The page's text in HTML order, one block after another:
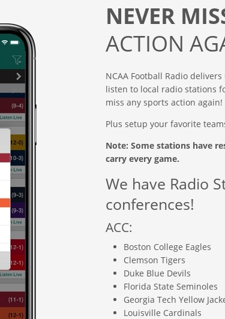
NEVER
ACTION
NCAA Football Radio
listen to local radio stations
miss any sports action again!
Plus setup your favorite
Note: Some stations have
carry every game.
We have Radio
conferences!
ACC:
Boston College Eagles
Clemson Tigers
Duke Blue Devils
Florida State Seminoles
Georgia Tech Yellow
Louisville Cardinals